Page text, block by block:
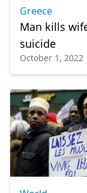
Greece
Man kills
suicide
October 1, 2022